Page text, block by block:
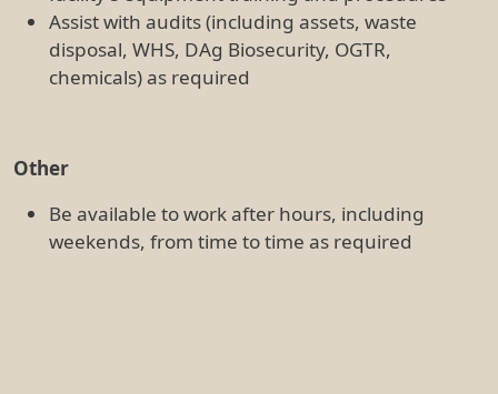
This position reports to the Senior Flow Cytometry
Scientist.
Qualifications
Experience
The Flow Cytometry Officer will have experience in